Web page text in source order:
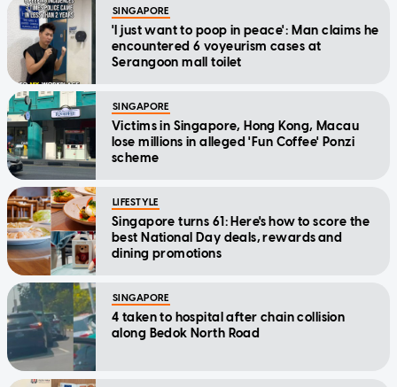
SINGAPORE
'I just want to poop in peace': Man claims he
encountered 6 voyeurism cases at
Serangoon mall toilet
SINGAPORE
Victims in Singapore, Hong Kong, Macau
lose millions in alleged 'Fun Coffee' Ponzi
scheme
LIFESTYLE
Singapore turns 61: Here's how to score the
best National Day deals, rewards and
dining promotions
SINGAPORE
4 taken to hospital after chain collision
along Bedok North Road